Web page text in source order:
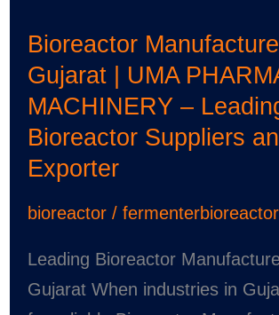
Bioreactor
Gujarat | UMA
MACHINERY –
Bioreactor Suppliers
Exporter
bioreactor/ fermenterbioreactor
Leading Bioreactor
Gujarat When industries in
Gujarat
|
UMA
PHARMATECH
MACHINERY
Bioreactor
Suppliers